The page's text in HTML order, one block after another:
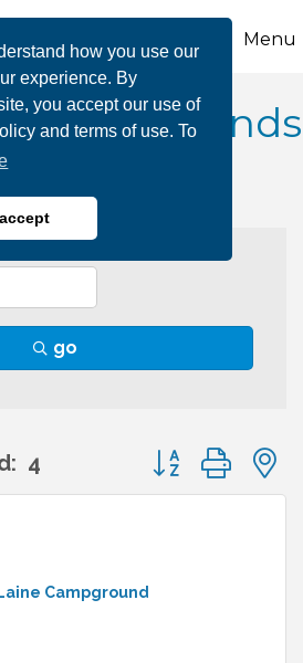
how you use our
experience. By
you accept our use of
and terms of use. To
Menu
Campgrounds
go
4 Button group
Campground